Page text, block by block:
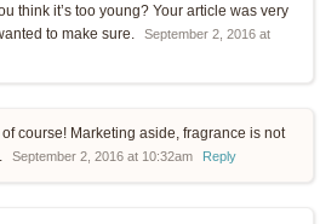
think it’s too young? Your article was very
to make sure.
September 2, 2016 at
of course! Marketing aside, fragrance is not
September 2, 2016 at 10:32am Reply